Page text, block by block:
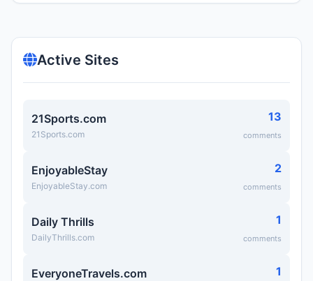
Active Sites
21Sports.com
21Sports.com
13
comments
EnjoyableStay
EnjoyableStay.com
2
comments
Daily Thrills
DailyThrills.com
1
comments
EveryoneTravels.com 1